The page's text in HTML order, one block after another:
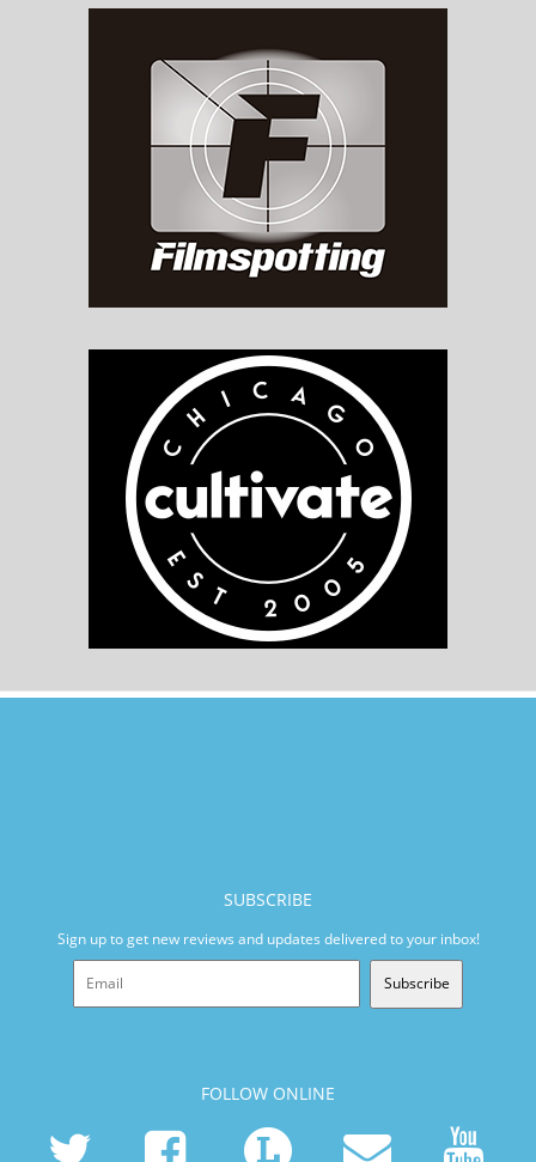
SUBSCRIBE
Sign up to get new reviews and updates delivered to your inbox!
Subscribe
FOLLOW ONLINE